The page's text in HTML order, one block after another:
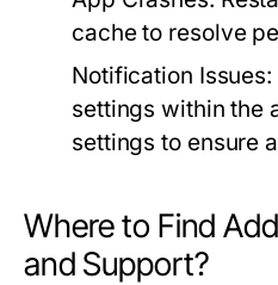
cache to resolve
Notification Issues:
settings within the
settings to ensure
Where to Find
and Support?